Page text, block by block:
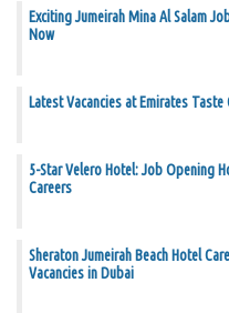
Exciting Jumeirah Mina Al Salam
Now
Latest Vacancies at Emirates Taste
5-Star Velero Hotel: Job Opening
Careers
Sheraton Jumeirah Beach Hotel
Vacancies in Dubai